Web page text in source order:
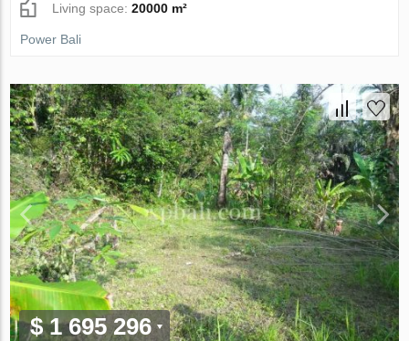
Living space:20000 m²
Power Bali
$ 1 695 296